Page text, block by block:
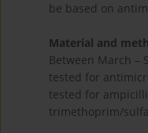
be based on
Material and
Between March –
tested for
tested for
trimethoprim/